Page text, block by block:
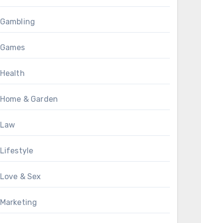
Gambling
Games
Health
Home & Garden
Law
Lifestyle
Love & Sex
Marketing